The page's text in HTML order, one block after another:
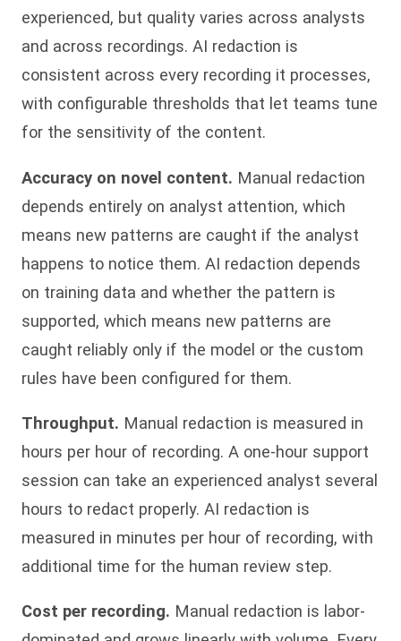
experienced, but quality varies across analysts
and across recordings. AI redaction is
consistent across every recording it processes,
with configurable thresholds that let teams tune
for the sensitivity of the content.
Accuracy on novel content. Manual redaction
depends entirely on analyst attention, which
means new patterns are caught if the analyst
happens to notice them. AI redaction depends
on training data and whether the pattern is
supported, which means new patterns are
caught reliably only if the model or the custom
rules have been configured for them.
Throughput. Manual redaction is measured in
hours per hour of recording. A one-hour support
session can take an experienced analyst several
hours to redact properly. AI redaction is
measured in minutes per hour of recording, with
additional time for the human review step.
Cost per recording. Manual redaction is labor-